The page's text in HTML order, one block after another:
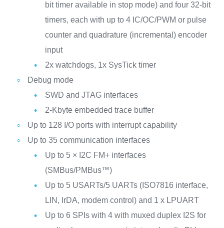
bit timer available in stop mode) and four 32-bit
timers, each with up to 4 IC/OC/PWM or pulse
counter and quadrature (incremental) encoder
input
2x watchdogs, 1x SysTick timer
Debug mode
SWD and JTAG interfaces
2-Kbyte embedded trace buffer
Up to 128 I/O ports with interrupt capability
Up to 35 communication interfaces
Up to 5 × I2C FM+ interfaces
(SMBus/PMBus™)
Up to 5 USARTs/5 UARTs (ISO7816 interface,
LIN, IrDA, modem control) and 1 x LPUART
Up to 6 SPIs with 4 with muxed duplex I2S for